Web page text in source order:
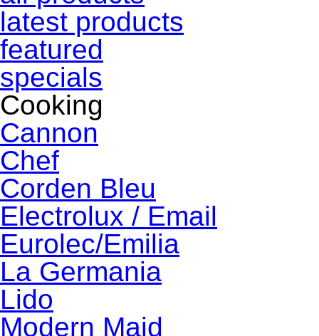
latest products
featured
specials
Cooking
Cannon
Chef
Corden Bleu
Electrolux / Email
Eurolec/Emilia
La Germania
Lido
Modern Maid